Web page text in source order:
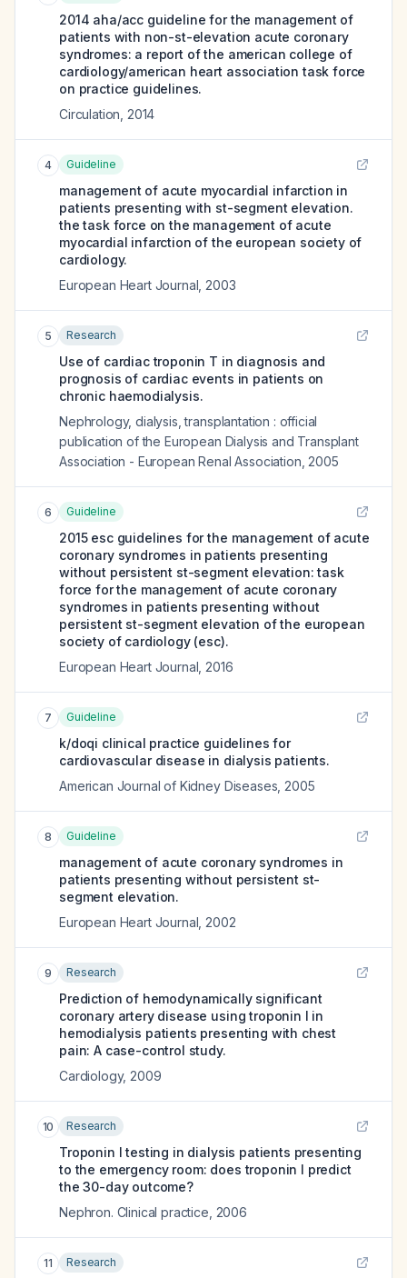
2014 aha/acc guideline for the management of
patients with non-st-elevation acute coronary
syndromes: a report of the american college of
cardiology/american heart association task force
on practice guidelines.
Circulation 2014
4 Guideline
management of acute myocardial infarction in
patients presenting with st-segment elevation.
the task force on the management of acute
myocardial infarction of the european society of
cardiology.
European Heart Journal 2003
5 Research
Use of cardiac troponin T in diagnosis and
prognosis of cardiac events in patients on
chronic haemodialysis.
Nephrology, dialysis, transplantation : official
publication of the European Dialysis and Transplant
Association - European Renal Association 2005
6 Guideline
2015 esc guidelines for the management of acute
coronary syndromes in patients presenting
without persistent st-segment elevation: task
force for the management of acute coronary
syndromes in patients presenting without
persistent st-segment elevation of the european
society of cardiology (esc).
European Heart Journal 2016
7 Guideline
k/doqi clinical practice guidelines for
cardiovascular disease in dialysis patients.
American Journal of Kidney Diseases 2005
8 Guideline
management of acute coronary syndromes in
patients presenting without persistent st-
segment elevation.
European Heart Journal 2002
9 Research
Prediction of hemodynamically significant
coronary artery disease using troponin I in
hemodialysis patients presenting with chest
pain: A case-control study.
Cardiology, 2009
10 Research
Troponin I testing in dialysis patients presenting
to the emergency room: does troponin I predict
the 30-day outcome?
Nephron. Clinical practice 2006
11 Research